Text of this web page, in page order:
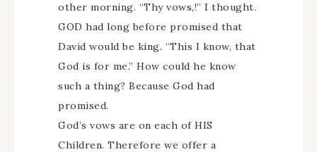
other morning. “Thy vows,!” I thought.
GOD had long before promised that
David would be king. “This I know, that
God is for me.” How could he know
such a thing? Because God had
promised.
God’s vows are on each of HIS
Children. Therefore we offer a